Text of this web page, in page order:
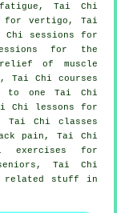
Tai Chi
for vertigo, Tai
sessions for
for the
of muscle
Tai Chi courses
to one Tai Chi
Chi lessons for
Tai Chi classes
pain, Tai Chi
for
Tai Chi
related stuff in